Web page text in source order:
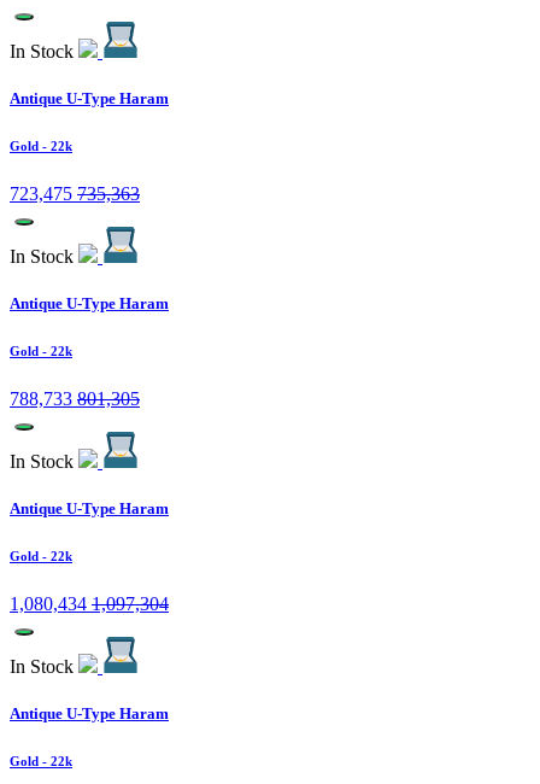
In Stock
Antique U-Type Haram
Gold - 22k
723,475 735,363
In Stock
Antique U-Type Haram
Gold - 22k
788,733 801,305
In Stock
Antique U-Type Haram
Gold - 22k
1,080,434 1,097,304
In Stock
Antique U-Type Haram
Gold - 22k